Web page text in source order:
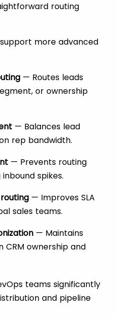
routing
more advanced
— Routes leads
or ownership
— Balances lead
rep bandwidth.
— Prevents routing
spikes.
— Improves SLA
sales teams.
— Maintains
ownership and
teams significantly
and pipeline